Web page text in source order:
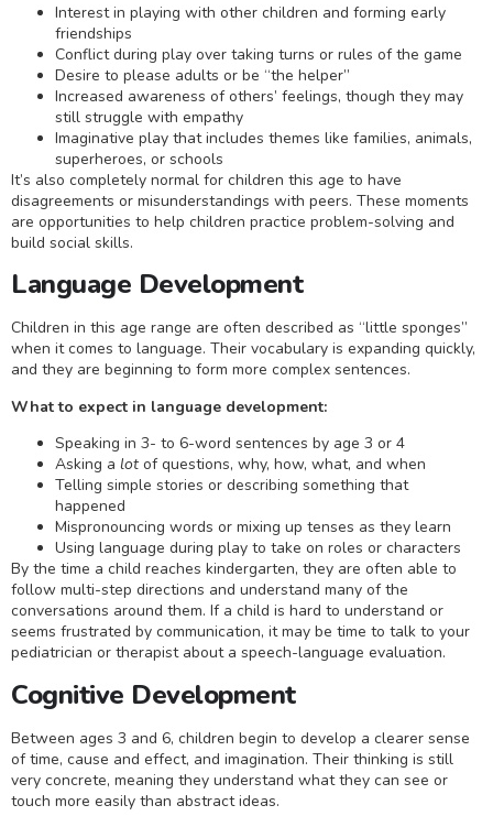
Interest in playing with other children and forming early
friendships
Conflict during play over taking turns or rules of the game
Desire to please adults or be “the helper”
Increased awareness of others’ feelings, though they may
still struggle with empathy
Imaginative play that includes themes like families, animals,
superheroes, or schools
It’s also completely normal for children this age to have
disagreements or misunderstandings with peers. These moments
are opportunities to help children practice problem-solving and
build social skills.
Language Development
Children in this age range are often described as “little sponges”
when it comes to language. Their vocabulary is expanding quickly,
and they are beginning to form more complex sentences.
What to expect in language development:
Speaking in 3- to 6-word sentences by age 3 or 4
Asking a lotof questions, why, how, what, and when
Telling simple stories or describing something that
happened
Mispronouncing words or mixing up tenses as they learn
Using language during play to take on roles or characters
By the time a child reaches kindergarten, they are often able to
follow multi-step directions and understand many of the
conversations around them. If a child is hard to understand or
seems frustrated by communication, it may be time to talk to your
pediatrician or therapist about a speech-language evaluation.
Cognitive Development
Between ages 3 and 6, children begin to develop a clearer sense
of time, cause and effect, and imagination. Their thinking is still
very concrete, meaning they understand what they can see or
touch more easily than abstract ideas.